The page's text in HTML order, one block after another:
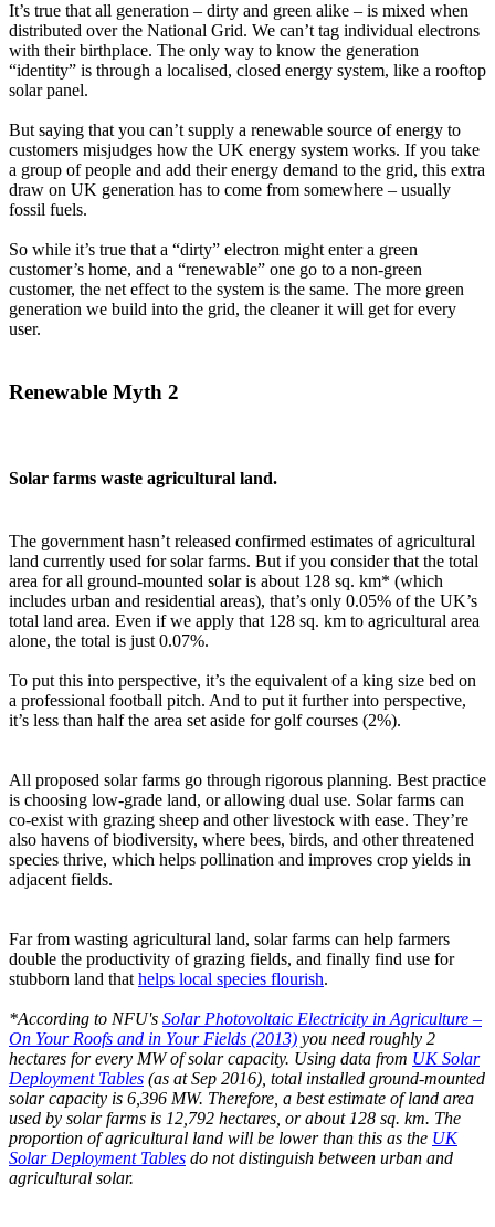
It’s true that all generation – dirty and green alike – is mixed when
distributed over the National Grid. We can’t tag individual electrons
with their birthplace. The only way to know the generation
“identity” is through a localised, closed energy system, like a rooftop
solar panel.
But saying that you can’t supply a renewable source of energy to
customers misjudges how the UK energy system works. If you take
a group of people and add their energy demand to the grid, this extra
draw on UK generation has to come from somewhere – usually
fossil fuels.
So while it’s true that a “dirty” electron might enter a green
customer’s home, and a “renewable” one go to a non-green
customer, the net effect to the system is the same. The more green
generation we build into the grid, the cleaner it will get for every
user.
Renewable Myth 2
Solar farms waste agricultural land.
The government hasn’t released confirmed estimates of agricultural
land currently used for solar farms. But if you consider that the total
area for all ground-mounted solar is about 128 sq. km* (which
includes urban and residential areas), that’s only 0.05% of the UK’s
total land area. Even if we apply that 128 sq. km to agricultural area
alone, the total is just 0.07%.
To put this into perspective, it’s the equivalent of a king size bed on
a professional football pitch. And to put it further into perspective,
it’s less than half the area set aside for golf courses (2%).
All proposed solar farms go through rigorous planning. Best practice
is choosing low-grade land, or allowing dual use. Solar farms can
co-exist with grazing sheep and other livestock with ease. They’re
also havens of biodiversity, where bees, birds, and other threatened
species thrive, which helps pollination and improves crop yields in
adjacent fields.
Far from wasting agricultural land, solar farms can help farmers
double the productivity of grazing fields, and finally find use for
stubborn land that helps local species flourish.
*According to NFU's Solar Photovoltaic Electricity in Agriculture –
On Your Roofs and in Your Fields (2013) you need roughly 2
hectares for every MW of solar capacity. Using data from UK Solar
Deployment Tables (as at Sep 2016), total installed ground-mounted
solar capacity is 6,396 MW. Therefore, a best estimate of land area
used by solar farms is 12,792 hectares, or about 128 sq. km. The
proportion of agricultural land will be lower than this as the UK
Solar Deployment Tables do not distinguish between urban and
agricultural solar.